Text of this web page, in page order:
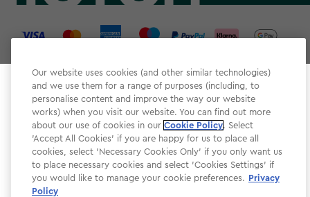
Select your store
It looks like you’re joining us from a different country.
At which store would you like to shop?
label.payment
Website Terms & Conditions
Modern Slavery
Privacy Policy
Our website uses cookies (and other similar technologies)
and we use them for a range of purposes (including, to
personalise content and improve the way our website
works) when you visit our website. You can find out more
about our use of cookies in our Cookie Policy. Select
'Accept All Cookies' if you are happy for us to place all
cookies, select 'Necessary Cookies Only' if you only want us
to place necessary cookies and select 'Cookies Settings' if
you would like to manage your cookie preferences. Privacy
Policy